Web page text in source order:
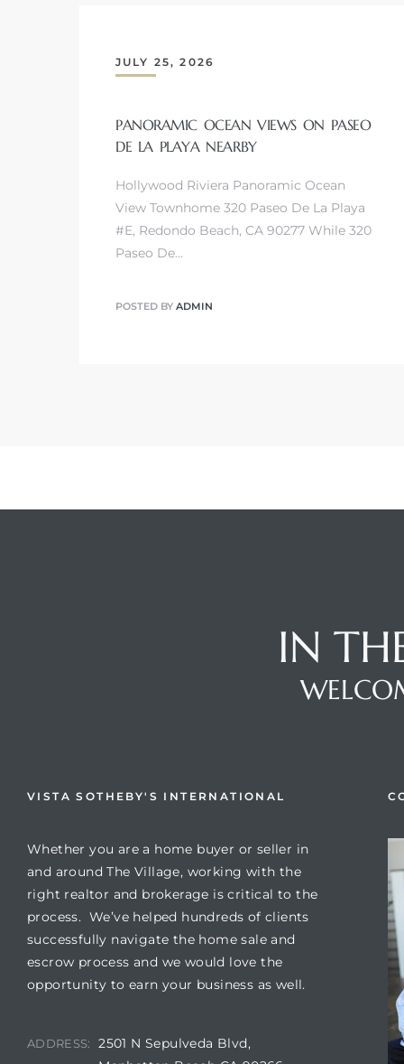
JULY 25, 2026
PANORAMIC OCEAN VIEWS ON PASEO
DE LA PLAYA NEARBY
Hollywood Riviera Panoramic Ocean
View Townhome 320 Paseo De La Playa
#E, Redondo Beach, CA 90277 While 320
Paseo De…
POSTED BY ADMIN
IN
VISTA SOTHEBY'S INTERNATIONAL
Whether you are a home buyer or seller in
and around The Village, working with the
right realtor and brokerage is critical to the
process. We’ve helped hundreds of clients
successfully navigate the home sale and
escrow process and we would love the
opportunity to earn your business as well.
ADDRESS:
2501 N Sepulveda Blvd,